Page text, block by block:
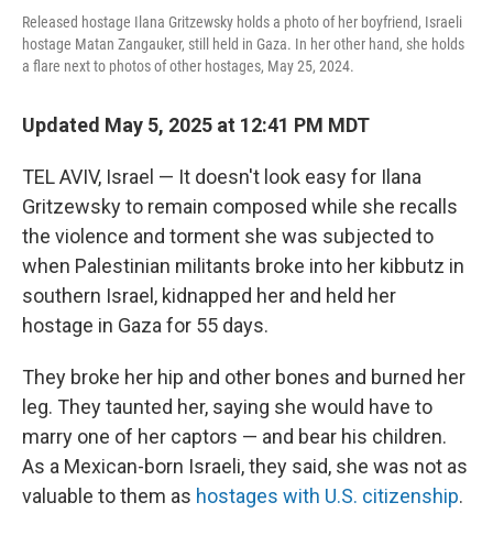
Released hostage Ilana Gritzewsky holds a photo of her boyfriend, Israeli
hostage Matan Zangauker, still held in Gaza. In her other hand, she holds
a flare next to photos of other hostages, May 25, 2024.
Updated May 5, 2025 at 12:41 PM MDT
TEL AVIV, Israel — It doesn't look easy for Ilana
Gritzewsky to remain composed while she recalls
the violence and torment she was subjected to
when Palestinian militants broke into her kibbutz in
southern Israel, kidnapped her and held her
hostage in Gaza for 55 days.
They broke her hip and other bones and burned her
leg. They taunted her, saying she would have to
marry one of her captors — and bear his children.
As a Mexican-born Israeli, they said, she was not as
valuable to them as hostages with U.S. citizenship.